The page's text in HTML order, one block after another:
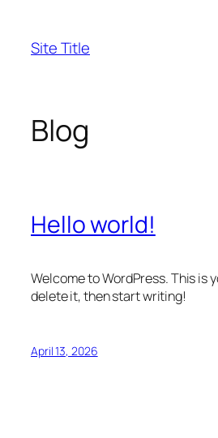
content
Site Title
Blog
Hello world!
Welcome to WordPress. This is
delete it, then start writing!
April 13, 2026